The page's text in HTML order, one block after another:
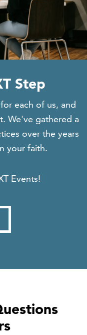
Step
each of us, and
We've gathered a
over the years
your faith.
Events!